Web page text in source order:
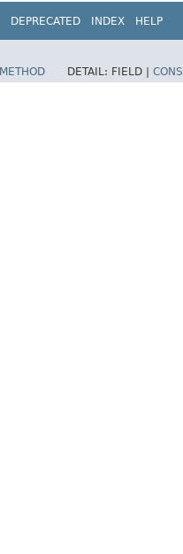
DEPRECATED INDEX HELP
METHOD DETAIL: FIELD |